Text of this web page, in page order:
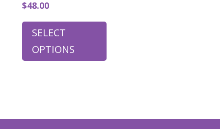
$48.00
SELECT
OPTIONS